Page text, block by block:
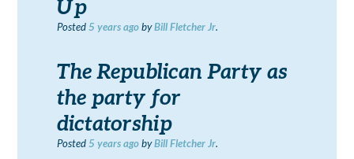
Up
Posted5 yearsagobyBill Fletcher Jr.
The Republican Party as
the party for
dictatorship
Posted5 yearsagobyBill Fletcher Jr.